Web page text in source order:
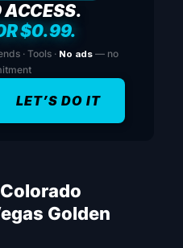
ACCESS.
$0.99.
· Tools · No ads— no
LET’S DO IT
Colorado
Golden